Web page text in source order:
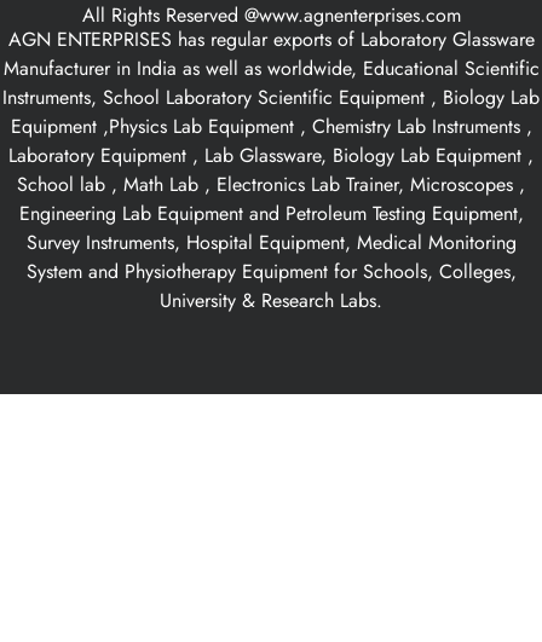
All Rights Reserved @www.agnenterprises.com
AGN ENTERPRISES has regular exports of Laboratory Glassware
Manufacturer in India as well as worldwide, Educational Scientific
Instruments, School Laboratory Scientific Equipment , Biology Lab
Equipment ,Physics Lab Equipment , Chemistry Lab Instruments ,
Laboratory Equipment , Lab Glassware, Biology Lab Equipment ,
School lab , Math Lab , Electronics Lab Trainer, Microscopes ,
Engineering Lab Equipment and Petroleum Testing Equipment,
Survey Instruments, Hospital Equipment, Medical Monitoring
System and Physiotherapy Equipment for Schools, Colleges,
University & Research Labs.